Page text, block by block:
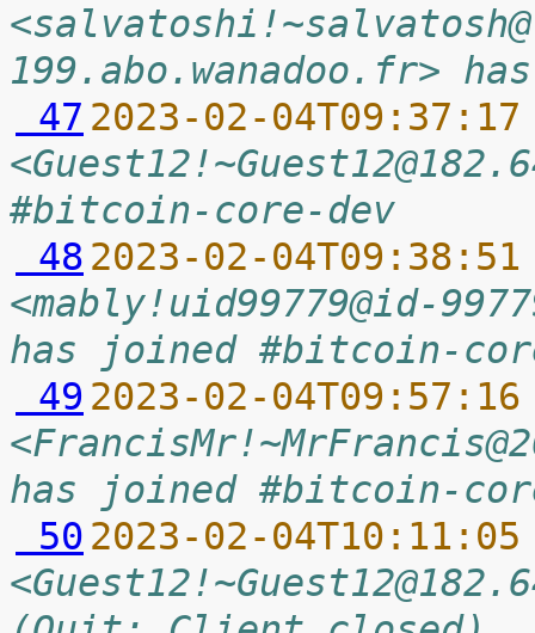
199.abo.wanadoo.fr>
47 2023-02-
#bitcoin-core-dev
48 2023-02-
<mably!uid99779@id-
has joined #bitcoin-
49 2023-02-
has joined #bitcoin-
50 2023-02-